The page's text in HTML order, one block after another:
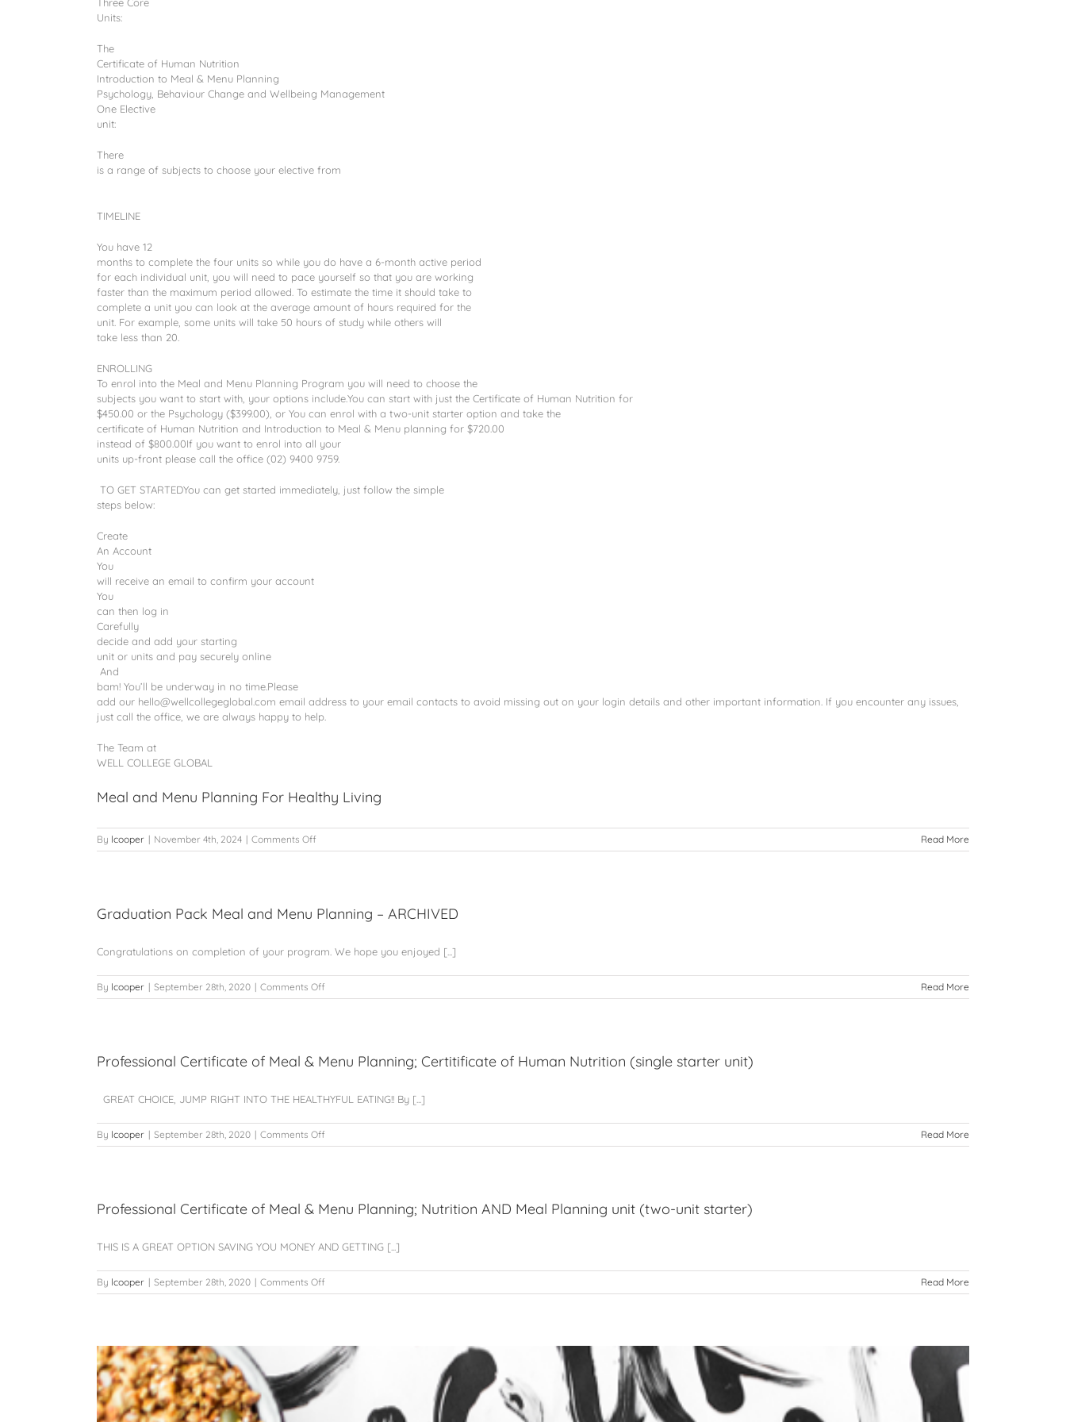
Units:
The
Certificate of Human Nutrition
Introduction to Meal & Menu Planning
Psychology, Behaviour Change and Wellbeing Management
One Elective
unit:
There
is a range of subjects to choose your elective from
TIMELINE
You have 12
months to complete the four units so while you do have a 6-month active period
for each individual unit, you will need to pace yourself so that you are working
faster than the maximum period allowed. To estimate the time it should take to
complete a unit you can look at the average amount of hours required for the
unit. For example, some units will take 50 hours of study while others will
take less than 20.
ENROLLING
To enrol into the Meal and Menu Planning Program you will need to choose the
subjects you want to start with, your options include.You can start with just the Certificate of Human Nutrition for
$450.00 or the Psychology ($399.00), or You can enrol with a two-unit starter option and take the
certificate of Human Nutrition and Introduction to Meal & Menu planning for $720.00
instead of $800.00If you want to enrol into all your
units up-front please call the office (02) 9400 9759.
TO GET STARTEDYou can get started immediately, just follow the simple
steps below:
Create
An Account
You
will receive an email to confirm your account
You
can then log in
Carefully
decide and add your starting
unit or units and pay securely online
And
bam! You’ll be underway in no time.Please
add our hello@wellcollegeglobal.com email address to your email contacts to avoid missing out on your login details and other important information. If you encounter any issues,
just call the office, we are always happy to help.
The Team at
WELL COLLEGE GLOBAL
Meal and Menu Planning For Healthy Living
By lcooper | November 4th, 2024 | Comments Offon
Meal
For
Read More
Graduation Pack Meal and Menu Planning – ARCHIVED
Congratulations on completion of your program. We hope you enjoyed [...]
By lcooper | September 28th, 2020 | Comments Offon
Graduation
Menu
ARCHIVED
Read More
Professional Certificate of Meal & Menu Planning; Certitificate of Human Nutrition (single starter unit)
GREAT CHOICE, JUMP RIGHT INTO THE HEALTHYFUL EATING!! By [...]
By lcooper | September 28th, 2020 | Comments Offon
Professional
&
Certitificate
Human
Nutrition
Read More
Professional Certificate of Meal & Menu Planning; Nutrition AND Meal Planning unit (two-unit starter)
THIS IS A GREAT OPTION SAVING YOU MONEY AND GETTING [...]
By lcooper | September 28th, 2020 | Comments Offon
Professional
&
Menu
Planning;
Read More